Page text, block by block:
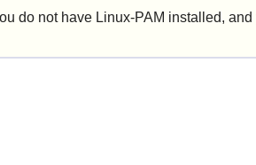
do not have Linux-PAM installed,